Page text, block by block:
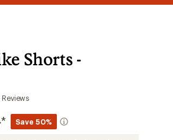
Shorts -
Reviews
* Save 50%